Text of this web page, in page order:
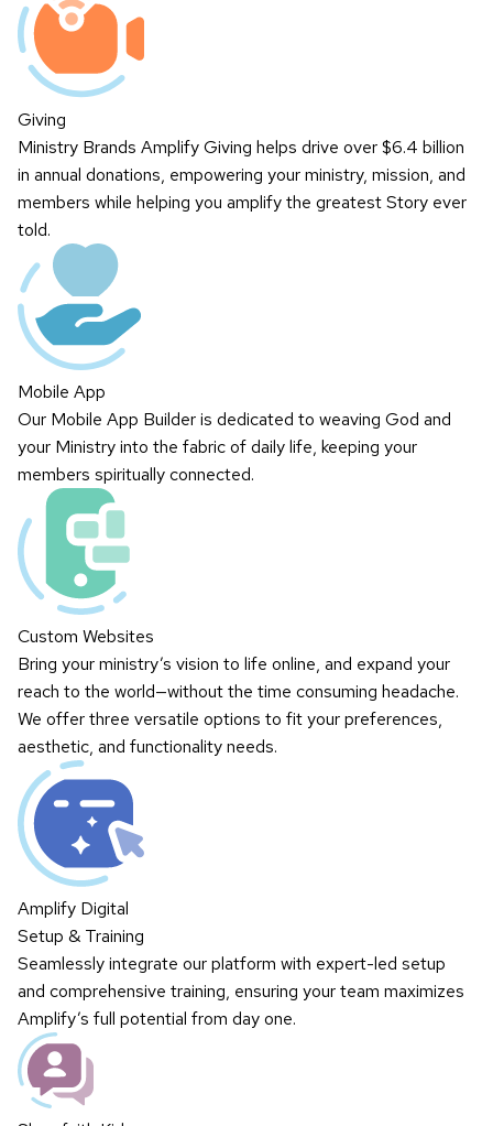
Giving
Ministry Brands Amplify Giving helps drive over $6.4 billion
in annual donations, empowering your ministry, mission, and
members while helping you amplify the greatest Story ever
told.
Mobile App
Our Mobile App Builder is dedicated to weaving God and
your Ministry into the fabric of daily life, keeping your
members spiritually connected.
Custom Websites
Bring your ministry’s vision to life online, and expand your
reach to the world—without the time consuming headache.
We offer three versatile options to fit your preferences,
aesthetic, and functionality needs.
Amplify Digital
Setup & Training
Seamlessly integrate our platform with expert-led setup
and comprehensive training, ensuring your team maximizes
Amplify’s full potential from day one.